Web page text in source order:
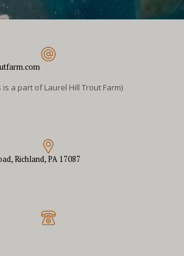
a part of Laurel Hill Trout Farm)
Richland, PA 17087